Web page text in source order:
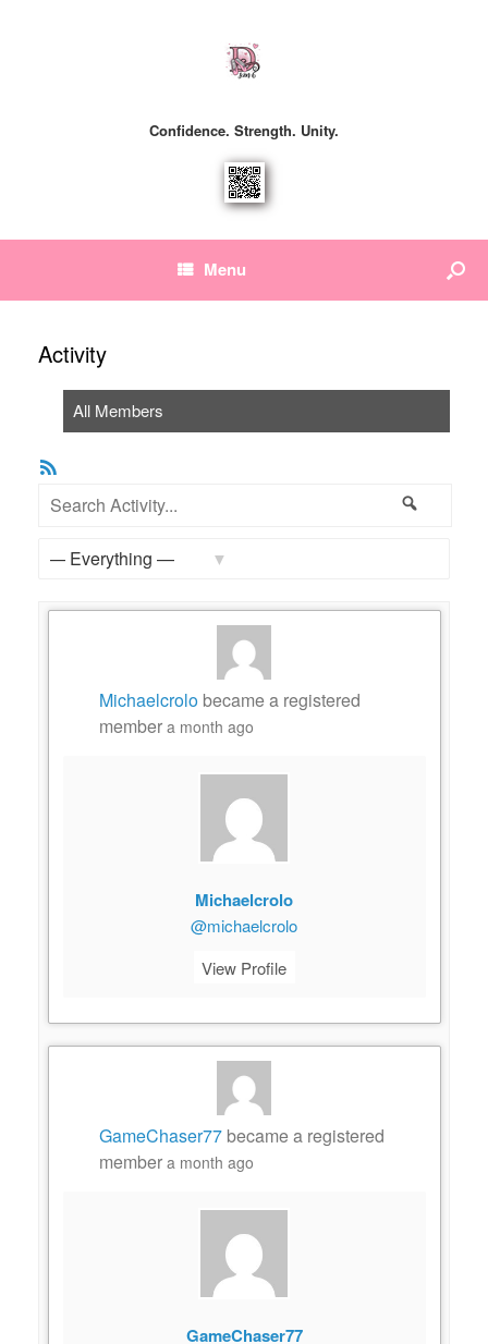
Confidence. Strength. Unity.
Menu
Activity
All Members
Search
Michaelcrolobecame a registered
member a month ago
Michaelcrolo
@michaelcrolo
View Profile
GameChaser77became a registered
member a month ago
GameChaser77